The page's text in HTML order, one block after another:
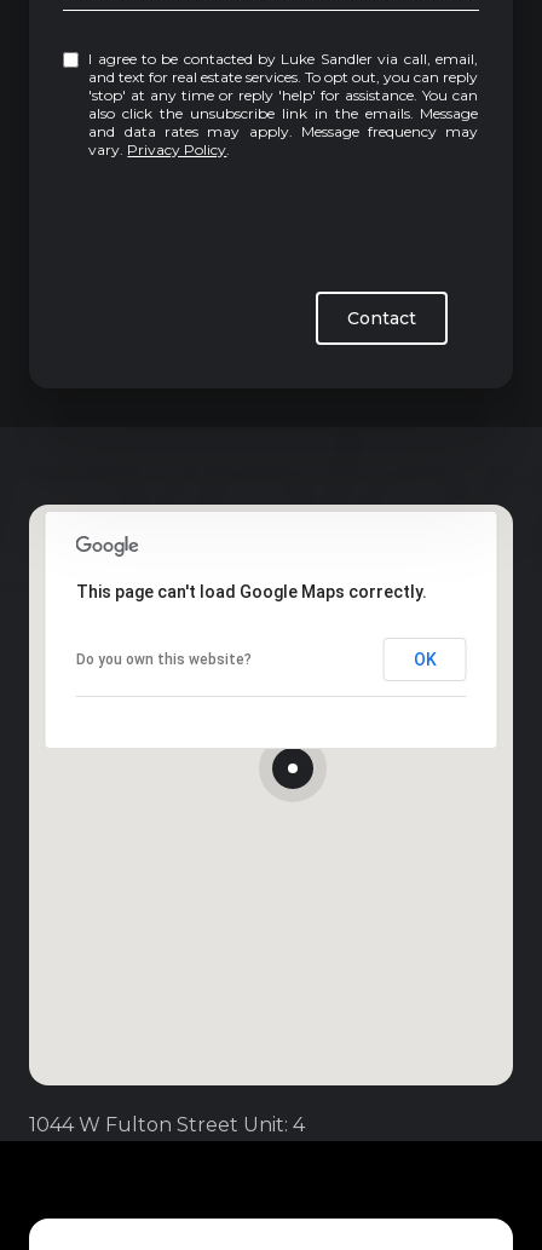
I agree to be contacted by Luke Sandler via call, email,
and text for real estate services. To opt out, you can reply
'stop' at any time or reply 'help' for assistance. You can
also click the unsubscribe link in the emails. Message
and data rates may apply. Message frequency may
vary. Privacy Policy.
Contact
This page can't load Google Maps correctly.
Do you own this website? OK
1044 W Fulton Street Unit: 4